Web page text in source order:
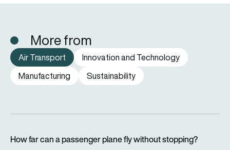
More from
Air Transport
Innovation and Technology
Manufacturing
Sustainability
How far can a passenger plane fly without stopping?